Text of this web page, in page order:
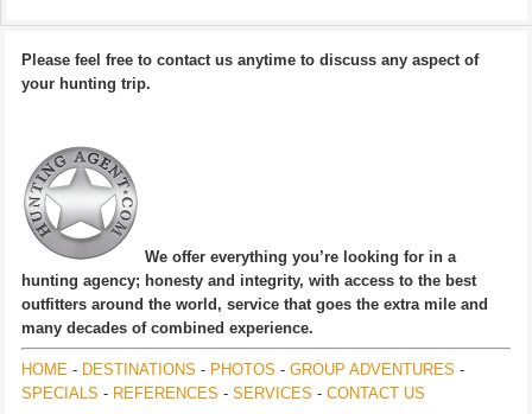
Please feel free to contact us anytime to discuss any aspect of
your hunting trip.
We offer everything you’re looking for in a
hunting agency; honesty and integrity, with access to the best
outfitters around the world, service that goes the extra mile and
many decades of combined experience.
HOME - DESTINATIONS - PHOTOS - GROUP ADVENTURES -
SPECIALS - REFERENCES - SERVICES - CONTACT US